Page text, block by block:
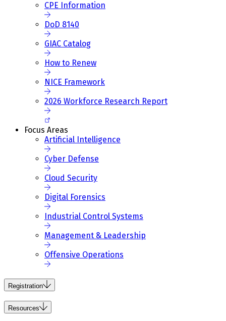
CPE Information
DoD 8140
GIAC Catalog
How to Renew
NICE Framework
2026 Workforce Research Report
Focus Areas
Artificial Intelligence
Cyber Defense
Cloud Security
Digital Forensics
Industrial Control Systems
Management & Leadership
Offensive Operations
Registration
Resources